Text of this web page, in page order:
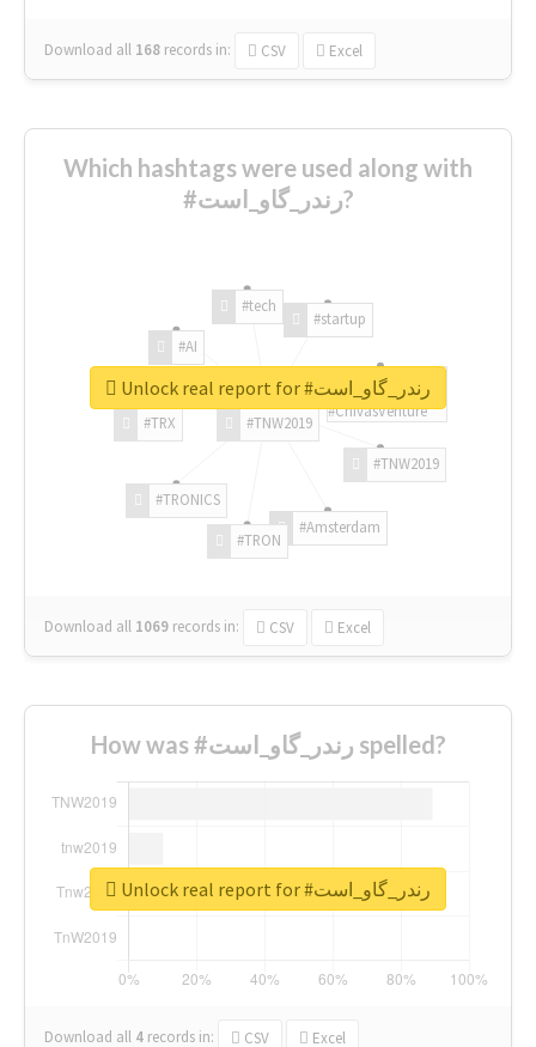
Download all 168 records in: CSV Excel
Which hashtags were used along with
#رندر_گاو_است?
#TNW2019
#TNW2019
#Amsterdam
#TRON
#TRONICS
#TRX
#AI
#tech
#startup
#ChivasVenture
Download all 1069 records in: CSV Excel
Unlock real report for #رندر_گاو_است
How was #رندر_گاو_است spelled?
Download all 4 records in: CSV Excel
Unlock real report for #رندر_گاو_است